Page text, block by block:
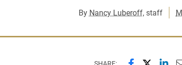
By Nancy Luberoff, staff
SHARE: